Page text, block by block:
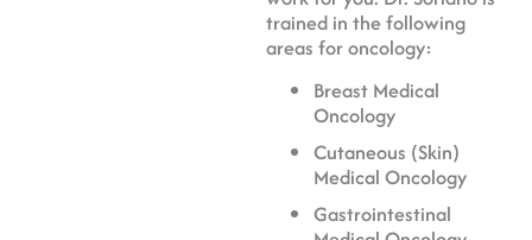
trained in the following
areas for oncology:
Breast Medical
Oncology
Cutaneous (Skin)
Medical Oncology
Gastrointestinal